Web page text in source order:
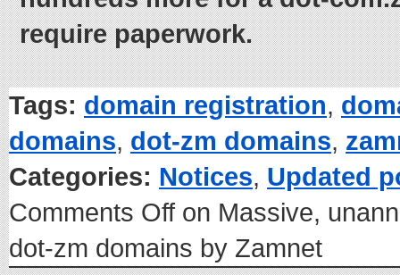
require paperwork.
Tags: domain registration,
domains, dot-zm domains,
Categories: Notices, Updated
Comments Off on Massive,
dot-zm domains by Zamnet